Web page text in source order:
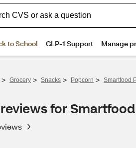
> Grocery > Snacks > Popcorn > Smartfood
for